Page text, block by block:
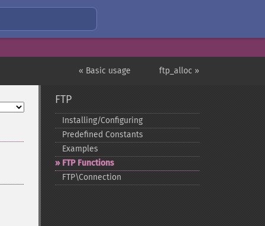
ftp_alloc »
« Basic usage
FTP
Installing/Configuring
Predefined Constants
Examples
FTP Functions
FTP\Connection